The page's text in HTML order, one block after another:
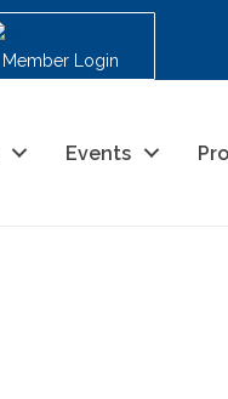
Member Login
Events